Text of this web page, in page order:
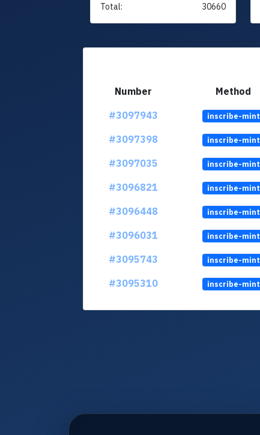
Total: 30660
Number Method
#3097943
inscribe-mint
#3097398
inscribe-mint
#3097035
inscribe-mint
#3096821
inscribe-mint
#3096448
inscribe-mint
#3096031
inscribe-mint
#3095743
inscribe-mint
#3095310
inscribe-mint